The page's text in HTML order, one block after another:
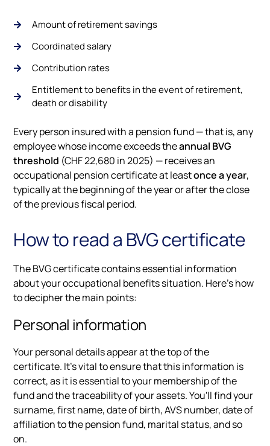
Amount of retirement savings
Coordinated salary
Contribution rates
Entitlement to benefits in the event of retirement,
death or disability
Every person insured with a pension fund — that is, any
employee whose income exceeds theannual BVG
threshold (CHF 22,680 in 2025) — receives an
occupational pension certificate at leastonce a year,
typically at the beginning of the year or after the close
of the previous fiscal period.
How to read a BVG certificate
The BVG certificate contains essential information
about your occupational benefits situation. Here's how
to decipher the main points:
Personal information
Your personal details appear at the top of the
certificate. It's vital to ensure that this information is
correct, as it is essential to your membership of the
fund and the traceability of your assets. You'll find your
surname, first name, date of birth, AVS number, date of
affiliation to the pension fund, marital status, and so
on.